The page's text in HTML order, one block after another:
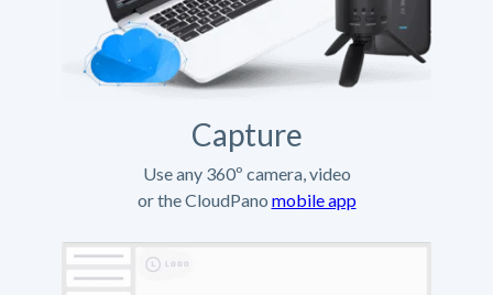
Capture
Use any 360º camera, video
or the CloudPano mobile app